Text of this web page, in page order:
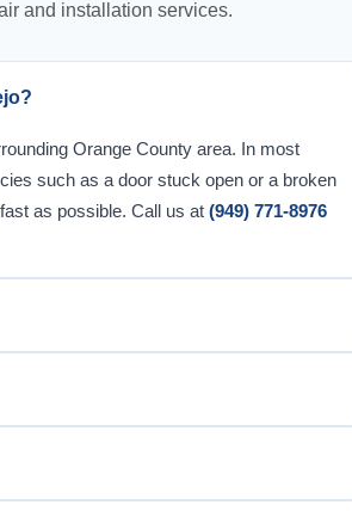
and installation services.
Orange County area. In most
such as a door stuck open or a broken
as possible. Call us at (949) 771-8976